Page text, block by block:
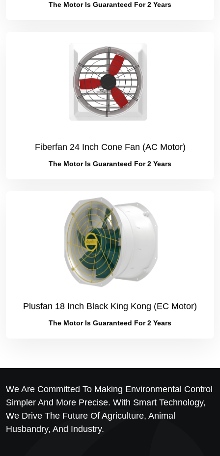
The Motor Is Guaranteed For 2 Years
Fiberfan 24 Inch Cone Fan (AC Motor)
The Motor Is Guaranteed For 2 Years
Plusfan 18 Inch Black King Kong (EC Motor)
The Motor Is Guaranteed For 2 Years
We Are Committed To Making Environmental Control
Simpler And More Precise. With Smart Technology,
We Drive The Future Of Agriculture, Animal
Husbandry, And Industry.